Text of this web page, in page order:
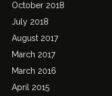
October 2018
July 2018
August 2017
March 2017
March 2016
April 2015